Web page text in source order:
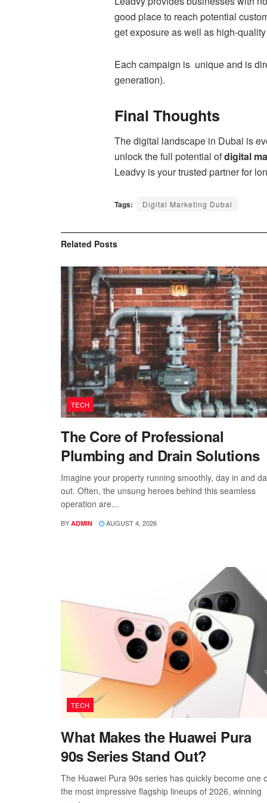
good place to reach potential
get exposure as well as high-
Each campaign is unique and is
generation).
Final Thoughts
The digital landscape in Dubai is
unlock the full potential ofdigital
Leadvy is your trusted partner for
Tags: Digital Marketing Dubai
Related Posts
TECH
The Core of Professional
Plumbing and Drain Solutions
Imagine your property running smoothly, day in and
out. Often, the unsung heroes behind this seamless
operation are...
BY ADMIN AUGUST 4, 2026
TECH
What Makes the Huawei Pura
90s Series Stand Out?
The Huawei Pura 90s series has quickly become one
the most impressive flagship lineups of 2026, winning